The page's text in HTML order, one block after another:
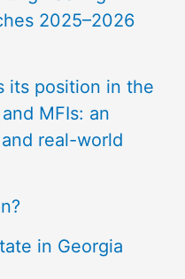
2025–2026
its position in the
MFIs: an
real-world
in Georgia